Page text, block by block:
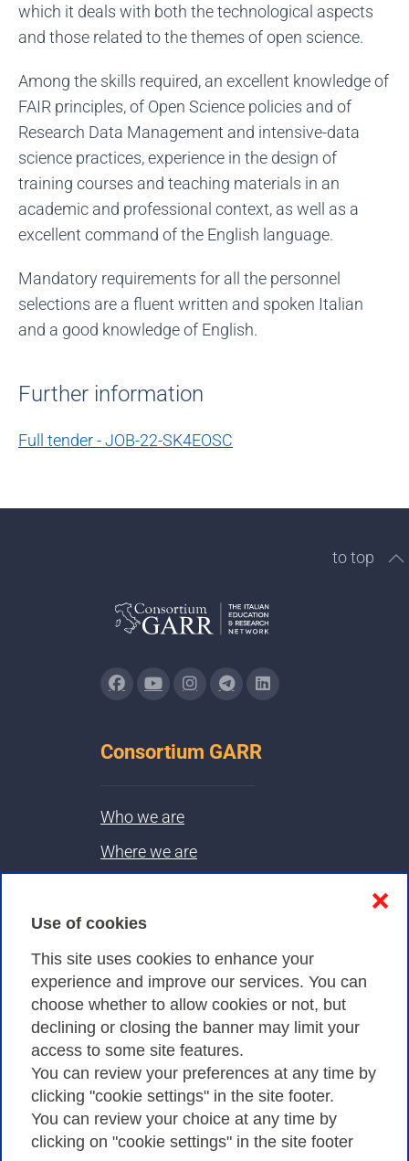
Use of cookies
This site uses cookies to enhance your
experience and improve our services. You can
choose whether to allow cookies or not, but
declining or closing the banner may limit your
access to some site features.
You can review your preferences at any time by
clicking "cookie settings" in the site footer.
You can review your choice at any time by
clicking on "cookie settings" in the site footer
❌
which it deals with both the technological aspects
and those related to the themes of open science.
Among the skills required, an excellent knowledge of
FAIR principles, of Open Science policies and of
Research Data Management and intensive-data
science practices, experience in the design of
training courses and teaching materials in an
academic and professional context, as well as a
excellent command of the English language.
Mandatory requirements for all the personnel
selections are a fluent written and spoken Italian
and a good knowledge of English.
Further information
Full tender - JOB-22-SK4EOSC
to top
Consortium GARR
Who we are
Where we are
Privacy
Privacy Policy
Cookies Policy
Amministrazione trasparente